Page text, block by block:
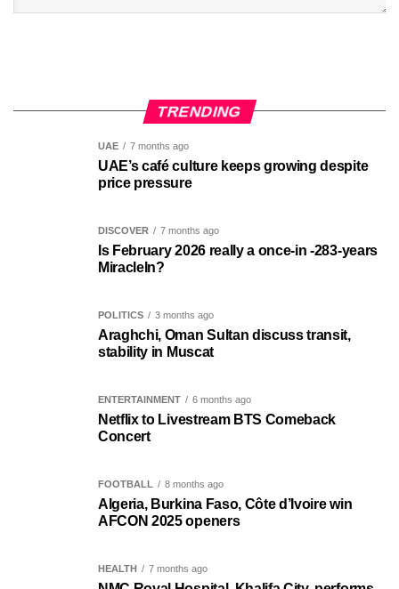
TRENDING
UAE 7 months ago
UAE’s café culture keeps growing despite
price pressure
DISCOVER 7 months ago
Is February 2026 really a once-in -283-years
MiracleIn?
POLITICS 3 months ago
Araghchi, Oman Sultan discuss transit,
stability in Muscat
ENTERTAINMENT 6 months ago
Netflix to Livestream BTS Comeback
Concert
FOOTBALL 8 months ago
Algeria, Burkina Faso, Côte d’Ivoire win
AFCON 2025 openers
HEALTH 7 months ago